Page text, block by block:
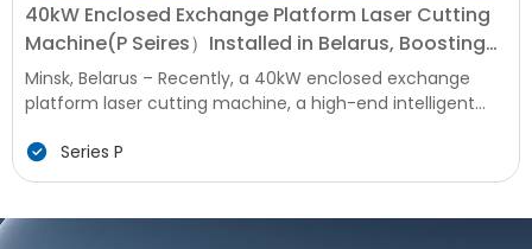
40kW Enclosed Exchange Platform Laser Cutting
Machine(P Seires）Installed in Belarus, Boosting
Local Manufacturing Upgrade
Minsk, Belarus – Recently, a 40kW enclosed exchange
platform laser cutting machine, a high-end intelligent
installed and commissioned at a key Manufacturing
Enterprise in Belarus. This installation marks a new
Series P